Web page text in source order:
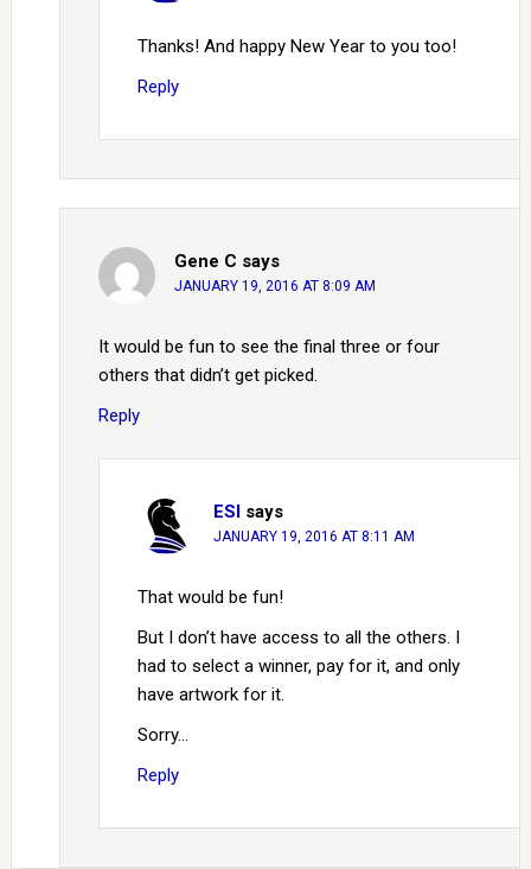
Thanks! And happy New Year to you too!
Reply
Gene C says
JANUARY 19, 2016 AT 8:09 AM
It would be fun to see the final three or four
others that didn’t get picked.
Reply
ESI says
JANUARY 19, 2016 AT 8:11 AM
That would be fun!
But I don’t have access to all the others. I
had to select a winner, pay for it, and only
have artwork for it.
Sorry…
Reply